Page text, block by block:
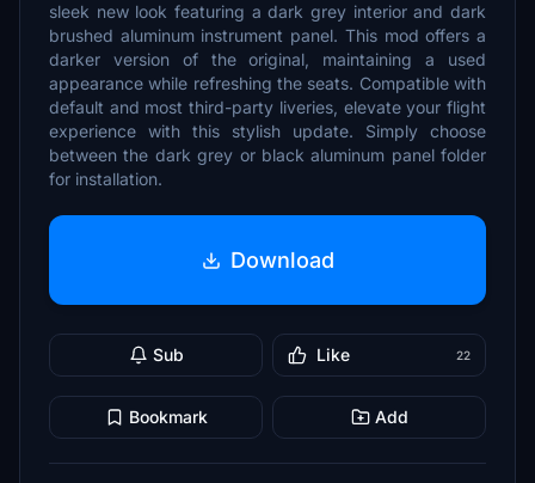
sleek new look featuring a dark grey interior and dark
brushed aluminum instrument panel. This mod offers a
darker version of the original, maintaining a used
appearance while refreshing the seats. Compatible with
default and most third-party liveries, elevate your flight
experience with this stylish update. Simply choose
between the dark grey or black aluminum panel folder
for installation.
Download
Sub Like 22
Bookmark Add